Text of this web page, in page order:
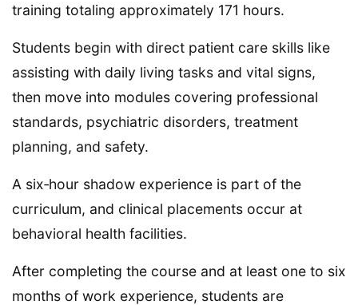
training totaling approximately 171 hours.
Students begin with direct patient care skills like
assisting with daily living tasks and vital signs,
then move into modules covering professional
standards, psychiatric disorders, treatment
planning, and safety.
A six‑hour shadow experience is part of the
curriculum, and clinical placements occur at
behavioral health facilities.
After completing the course and at least one to six
months of work experience, students are